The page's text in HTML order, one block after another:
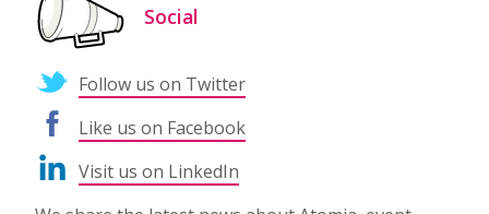
Social
Follow us on Twitter
Like us on Facebook
Visit us on LinkedIn